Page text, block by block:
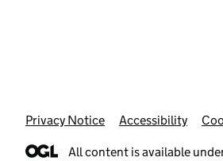
Support links
Privacy Notice Accessibility
All content is available